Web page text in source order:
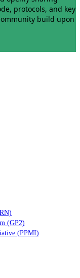
protocols, and key
build upon
(GP2)
(PPMI)